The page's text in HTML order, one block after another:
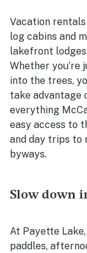
Vacation
log cabins and
lakefront
Whether
into the trees,
take advantage
everything
easy access to
and day trips to
byways.
Slow down
At Payette
paddles,